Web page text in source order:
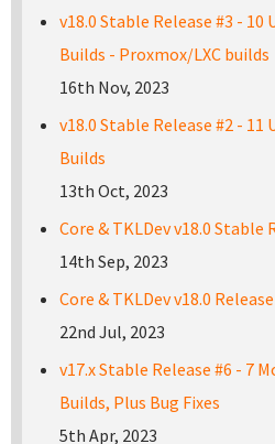
v18.0 Stable Release #3 - 10
Builds - Proxmox/LXC builds
16th Nov, 2023
v18.0 Stable Release #2 - 11
Builds
13th Oct, 2023
Core & TKLDev v18.0 Stable
14th Sep, 2023
Core & TKLDev v18.0
22nd Jul, 2023
v17.x Stable Release #6 - 7
Builds, Plus Bug Fixes
5th Apr, 2023